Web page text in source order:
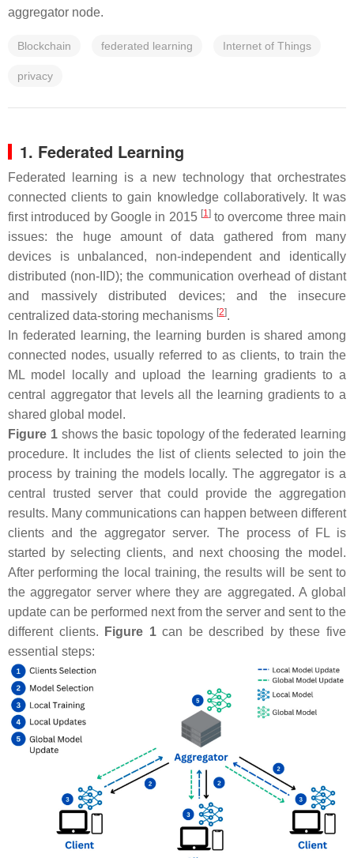
aggregator node.
Blockchain federated learning Internet of Things
privacy
1. Federated Learning
Federated learning is a new technology that orchestrates
connected clients to gain knowledge collaboratively. It was
first introduced by Google in 2015 [1]to overcome three main
issues: the huge amount of data gathered from many
devices is unbalanced, non-independent and identically
distributed (non-IID); the communication overhead of distant
and massively distributed devices; and the insecure
centralized data-storing mechanisms [2].
In federated learning, the learning burden is shared among
connected nodes, usually referred to as clients, to train the
ML model locally and upload the learning gradients to a
central aggregator that levels all the learning gradients to a
shared global model.
Figure 1shows the basic topology of the federated learning
procedure. It includes the list of clients selected to join the
process by training the models locally. The aggregator is a
central trusted server that could provide the aggregation
results. Many communications can happen between different
clients and the aggregator server. The process of FL is
started by selecting clients, and next choosing the model.
After performing the local training, the results will be sent to
the aggregator server where they are aggregated. A global
update can be performed next from the server and sent to the
different clients.
Figure 1can be described by these five
essential steps: